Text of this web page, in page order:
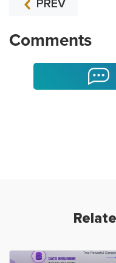
PREV
Comments